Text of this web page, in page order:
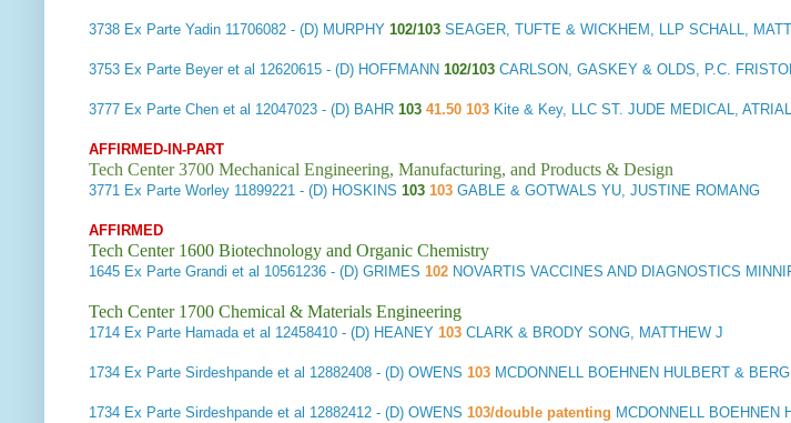
3738 Ex Parte Yadin 11706082 - (D) MURPHY 102/103 SEAGER, TUFTE & WICKHEM, LLP SCHALL,
3753 Ex Parte Beyer et al 12620615 - (D) HOFFMANN 102/103 CARLSON, GASKEY & OLDS, P.C.
3777 Ex Parte Chen et al 12047023 - (D) BAHR 103 41.50 103 Kite & Key, LLC ST. JUDE MEDICAL,
AFFIRMED-IN-PART
Tech Center 3700 Mechanical Engineering, Manufacturing, and Products & Design
3771 Ex Parte Worley 11899221 - (D) HOSKINS 103 103 GABLE & GOTWALS YU, JUSTINE ROMANG
AFFIRMED
Tech Center 1600 Biotechnology and Organic Chemistry
1645 Ex Parte Grandi et al 10561236 - (D) GRIMES 102 NOVARTIS VACCINES AND DIAGNOSTICS
Tech Center 1700 Chemical & Materials Engineering
1714 Ex Parte Hamada et al 12458410 - (D) HEANEY 103 CLARK & BRODY SONG, MATTHEW J
1734 Ex Parte Sirdeshpande et al 12882408 - (D) OWENS 103 MCDONNELL BOEHNEN HULBERT &
1734 Ex Parte Sirdeshpande et al 12882412 - (D) OWENS 103/double patenting MCDONNELL BOEHNEN